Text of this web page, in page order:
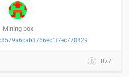
Mining box
877